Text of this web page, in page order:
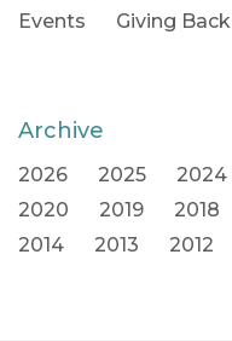
Events
Giving Back
Archive
2026 2025 2024
2020
2019 2018
2014
2013 2012